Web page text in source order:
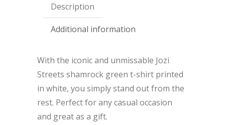
Description
Additional information
With the iconic and unmissable Jozi
Streets shamrock green t-shirt printed
in white, you simply stand out from the
rest. Perfect for any casual occasion
and great as a gift.